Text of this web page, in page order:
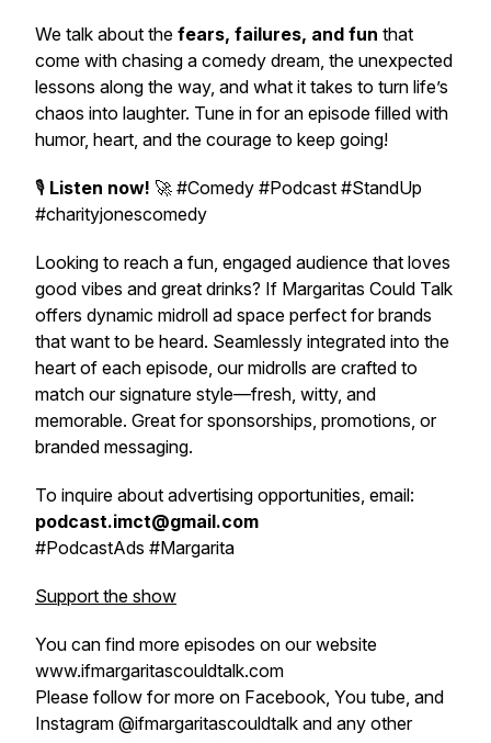
We talk about the fears, failures, and fun that
come with chasing a comedy dream, the unexpected
lessons along the way, and what it takes to turn life’s
chaos into laughter. Tune in for an episode filled with
humor, heart, and the courage to keep going!
🎙️ Listen now! 🚀 #Comedy #Podcast #StandUp
#charityjonescomedy
Looking to reach a fun, engaged audience that loves
good vibes and great drinks? If Margaritas Could Talk
offers dynamic midroll ad space perfect for brands
that want to be heard. Seamlessly integrated into the
heart of each episode, our midrolls are crafted to
match our signature style—fresh, witty, and
memorable. Great for sponsorships, promotions, or
branded messaging.
To inquire about advertising opportunities, email:
podcast.imct@gmail.com
#PodcastAds #Margarita
Support the show
You can find more episodes on our website
www.ifmargaritascouldtalk.com
Please follow for more on Facebook, You tube, and
Instagram @ifmargaritascouldtalk and any other